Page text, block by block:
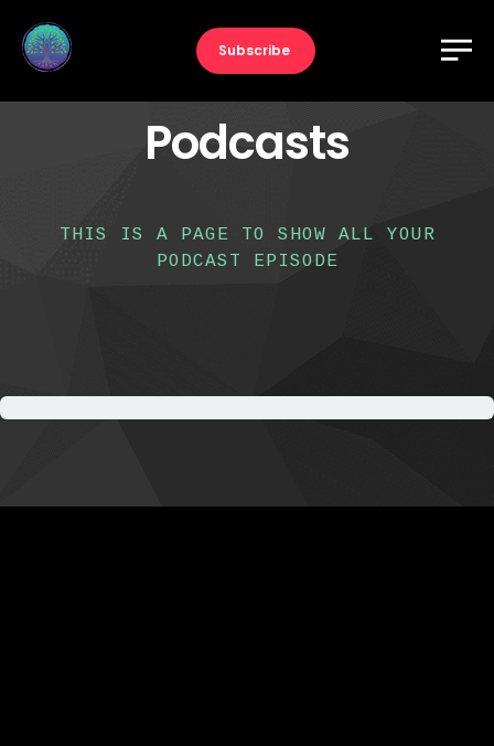
Subscribe
Podcasts
THIS IS A PAGE TO SHOW ALL YOUR
PODCAST EPISODE